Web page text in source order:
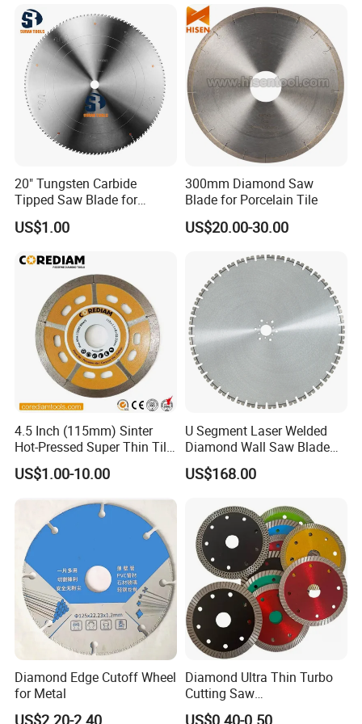
quality, service, give us suggestion for our better
improvement.
10. Company information
20" Tungsten Carbide
Tipped Saw Blade for
Aluminum
US$1.00
300mm Diamond Saw
Blade for Porcelain Tile
US$20.00-30.00
4.5 Inch (115mm) Sinter
Hot-Pressed Super Thin Tile
Saw Blade /Diamond Tool
US$1.00-10.00
U Segment Laser Welded
Diamond Wall Saw Blade
for Reinforced Concrete
Wall Cutting Blade Building
US$168.00
Diamond Edge Cutoff Wheel
for Metal
Diamond Ultra Thin Turbo
Cutting Saw
Discs/Diamond